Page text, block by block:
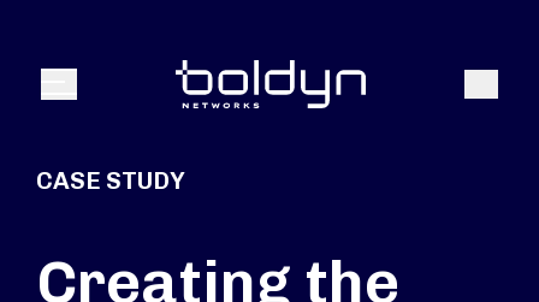
Menu Search
CASE STUDY
Creating the